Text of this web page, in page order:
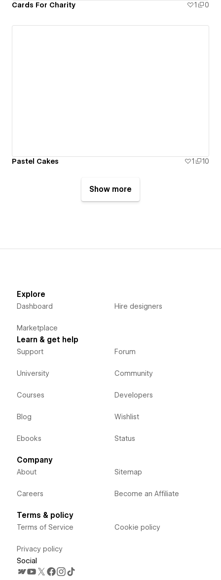
Cards For Charity 1 0
Pastel Cakes 1 10
Show more
Explore
Dashboard
Marketplace
Hire designers
Learn & get help
Support
University
Courses
Blog
Ebooks
Forum
Community
Developers
Wishlist
Status
Company
About
Careers
Sitemap
Become an Affiliate
Terms & policy
Terms of Service
Privacy policy
Cookie policy
Social